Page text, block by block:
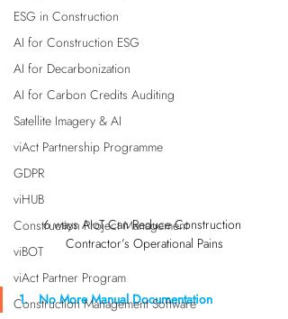
ESG in Construction
AI for Construction ESG
AI for Decarbonization
AI for Carbon Credits Auditing
Satellite Imagery & AI
viAct Partnership Programme
GDPR
viHUB
Construction Project Management
viBOT
viAct Partner Program
Construction Management Software
6 ways AIoT Can Reduce Construction
Contractor’s Operational Pains
1.   No More Manual Documentation